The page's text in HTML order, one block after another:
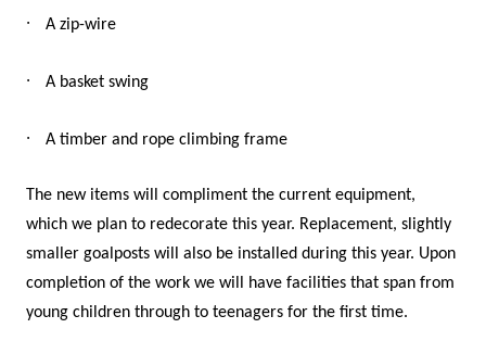
· A zip-wire
· A basket swing
· A timber and rope climbing frame
The new items will compliment the current equipment,
which we plan to redecorate this year. Replacement, slightly
smaller goalposts will also be installed during this year. Upon
completion of the work we will have facilities that span from
young children through to teenagers for the first time.